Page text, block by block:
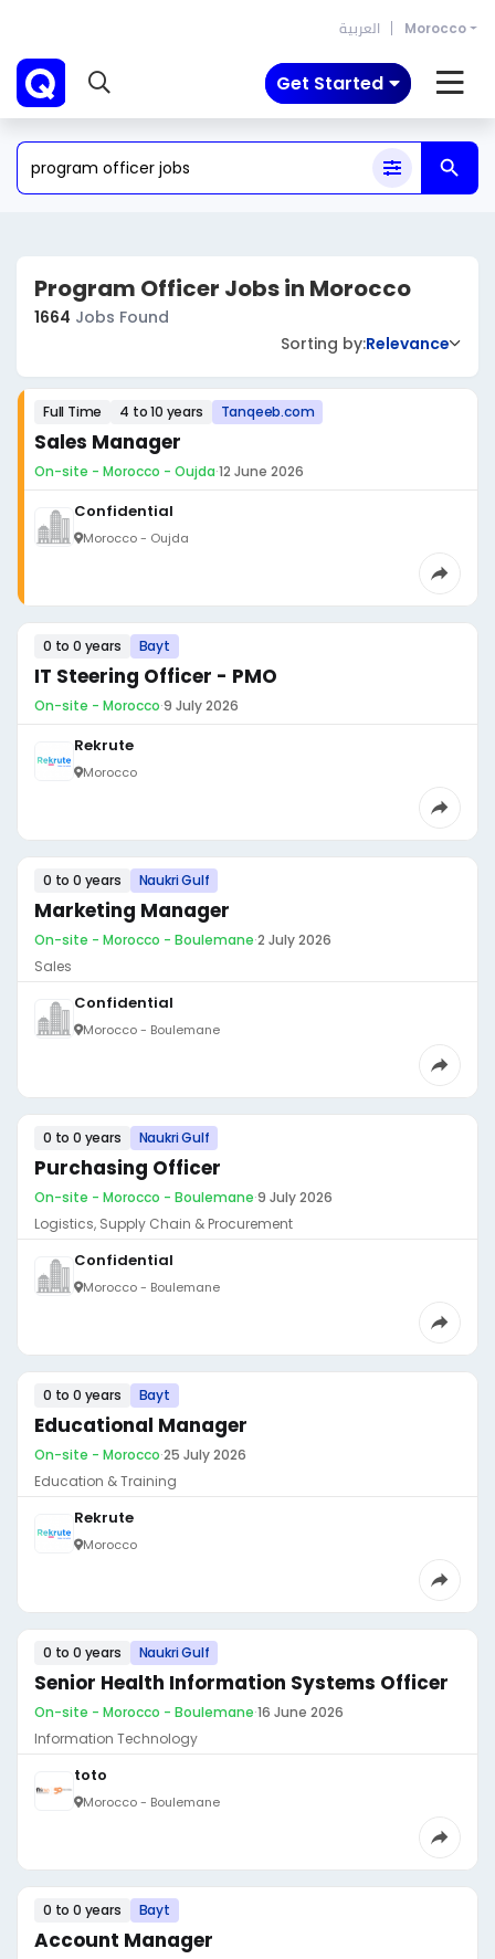
العربية Morocco
Get Started
Program Officer Jobs in Morocco
1664 Jobs Found
Sorting by:Relevance
Full Time 4 to 10 years Tanqeeb.com
Sales Manager
On-site - Morocco - Oujda·12 June 2026
Confidential
Morocco - Oujda
0 to 0 years Bayt
IT Steering Officer - PMO
On-site - Morocco·9 July 2026
Rekrute
Morocco
0 to 0 years Naukri Gulf
Marketing Manager
On-site - Morocco - Boulemane·2 July 2026
Sales
Confidential
Morocco - Boulemane
0 to 0 years Naukri Gulf
Purchasing Officer
On-site - Morocco - Boulemane·9 July 2026
Logistics, Supply Chain & Procurement
Confidential
Morocco - Boulemane
0 to 0 years Bayt
Educational Manager
On-site - Morocco·25 July 2026
Education & Training
Rekrute
Morocco
0 to 0 years Naukri Gulf
Senior Health Information Systems Officer
On-site - Morocco - Boulemane·16 June 2026
Information Technology
toto
Morocco - Boulemane
0 to 0 years Bayt
Account Manager